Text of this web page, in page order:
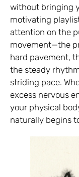
without bringing
motivating
attention on the
movement—the
hard pavement,
the steady
striding pace.
excess nervous
your physical
naturally begins